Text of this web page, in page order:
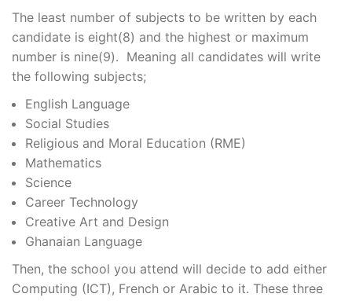
The least number of subjects to be written by each
candidate is eight(8) and the highest or maximum
number is nine(9). Meaning all candidates will write
the following subjects;
English Language
Social Studies
Religious and Moral Education (RME)
Mathematics
Science
Career Technology
Creative Art and Design
Ghanaian Language
Then, the school you attend will decide to add either
Computing (ICT), French or Arabic to it. These three